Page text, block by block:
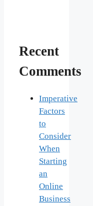
Recent
Comments
Imperative
Factors
to
Consider
When
Starting
an
Online
Business